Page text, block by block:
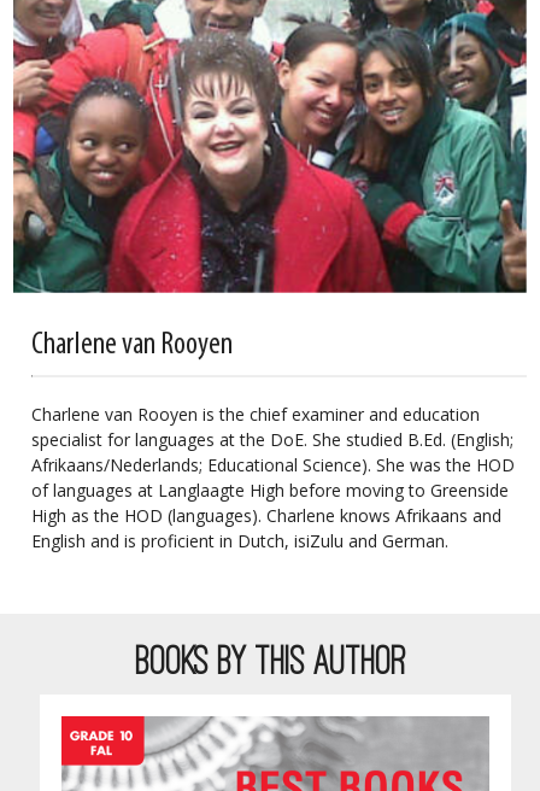
Charlene van Rooyen
Charlene van Rooyen is the chief examiner and education
specialist for languages at the DoE. She studied B.Ed. (English;
Afrikaans/Nederlands; Educational Science). She was the HOD
of languages at Langlaagte High before moving to Greenside
High as the HOD (languages). Charlene knows Afrikaans and
English and is proficient in Dutch,isiZulu and German.
BOOKS BY THIS AUTHOR